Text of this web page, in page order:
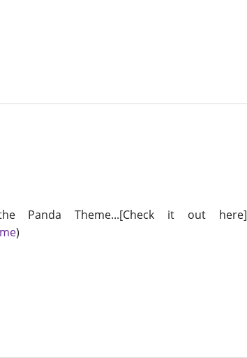
Panda Theme...[Check it out here]
)